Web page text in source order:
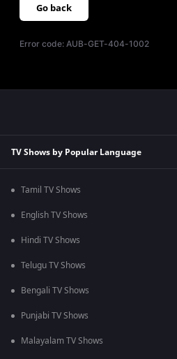
Go back
Error code:AUB-GET-404-1002
TV Shows by Popular Language
Tamil TV Shows
English TV Shows
Hindi TV Shows
Telugu TV Shows
Bengali TV Shows
Punjabi TV Shows
Malayalam TV Shows